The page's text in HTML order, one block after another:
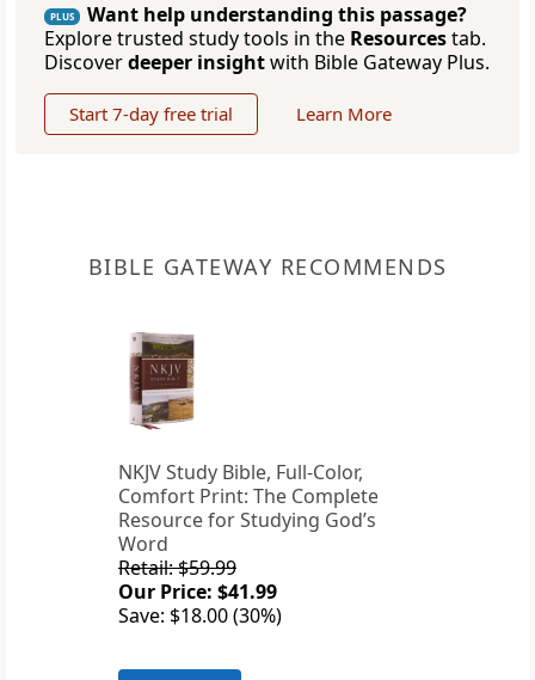
PLUS
Want help understanding this passage?
Explore trusted study tools in the Resourcestab.
Discoverdeeper insightwith Bible Gateway Plus.
Start 7-day free trial Learn More
BIBLE GATEWAY RECOMMENDS
NKJV Study Bible, Full-Color,
Comfort Print: The Complete
Resource for Studying God’s
Word
Retail: $59.99
Our Price: $41.99
Save: $18.00 (30%)